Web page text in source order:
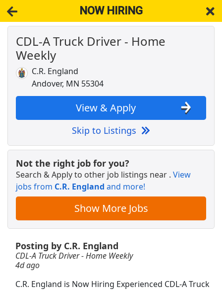
NOW HIRING
CDL-A Truck Driver - Home
Weekly
C.R. England
Andover, MN 55304
View & Apply
Skip to Listings
Not the right job for you?
Search & Apply to other job listings near . View
jobs from C.R. England and more!
Show More Jobs
Posting by C.R. England
CDL-A Truck Driver - Home Weekly
4d ago
C.R. England is Now Hiring Experienced CDL-A Truck
NOW HIRING Near Stacy MN 55079
View Applications, Search & Apply. Part & Full-Time Job Results
for Truck Driver Cdl Home Weekly
CDL-A Truck Driver - Home Weekly
C.R. England
Auto Dealer SupplyApply Now
View & Apply
Crew Member
Drive with Doordash - No CDL license needed
DoorDashApply Now
View & Apply